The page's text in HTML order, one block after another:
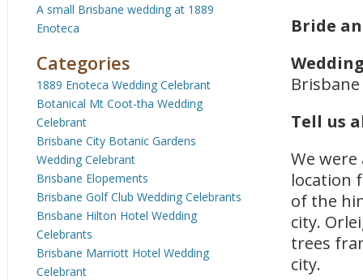
Bride
Brisbane
Tell us
We
location
of the
city.
trees
city.
A small Brisbane wedding at 1889
Enoteca
Categories
1889 Enoteca Wedding Celebrant
Botanical Mt Coot-tha Wedding
Celebrant
Brisbane City Botanic Gardens
Wedding Celebrant
Brisbane Elopements
Brisbane Golf Club Wedding Celebrants
Brisbane Hilton Hotel Wedding
Celebrants
Brisbane Marriott Hotel Wedding
Celebrant